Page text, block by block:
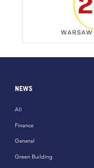
NEWS
All
Finance
General
Green Building